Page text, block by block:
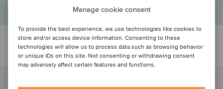
Manage cookie consent
To provide the best experience, we use technologies like cookies to
store and/or access device information. Consenting to these
technologies will allow us to process data such as browsing behavior
or unique IDs on this site. Not consenting or withdrawing consent
may adversely affect certain features and functions.
Talk to the deal team